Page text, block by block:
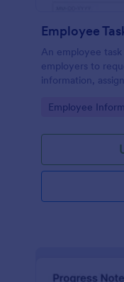
Employee
An employee
employers to
information,
Go to Category:
Employee